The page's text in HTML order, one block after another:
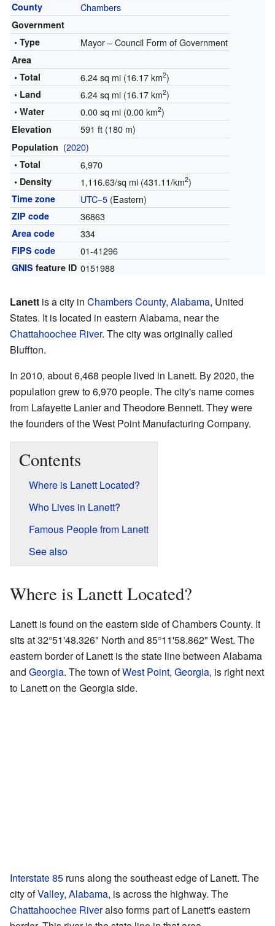
County Chambers
Government
• Type
Mayor – Council Form of Government
Area
• Total
6.24 sq mi (16.17 km2)
• Land 6.24 sq mi (16.17 km2)
• Water 0.00 sq mi (0.00 km2)
Elevation 591 ft (180 m)
Population (2020)
• Total 6,970
• Density 1,116.63/sq mi (431.11/km2)
Time zone UTC−5(Eastern)
ZIP code 36863
Area code 334
FIPS code 01-41296
GNIS feature ID 0151988
Lanett is a city in Chambers County, Alabama, United
States. It is located in eastern Alabama, near the
Chattahoochee River. The city was originally called
Bluffton.
In 2010, about 6,468 people lived in Lanett. By 2020, the
population grew to 6,970 people. The city's name comes
from Lafayette Lanier and Theodore Bennett. They were
the founders of the West Point Manufacturing Company.
Contents
Where is Lanett Located?
Who Lives in Lanett?
Famous People from Lanett
See also
Where is Lanett Located?
Lanett is found on the eastern side of Chambers County. It
sits at 32°51'48.326" North and 85°11'58.862" West. The
eastern border of Lanett is the state line between Alabama
and Georgia. The town ofWest Point, Georgia, is right next
to Lanett on the Georgia side.
Interstate 85 runs along the southeast edge of Lanett. The
city ofValley, Alabama, is across the highway. The
Chattahoochee Riveralso forms part of Lanett's eastern